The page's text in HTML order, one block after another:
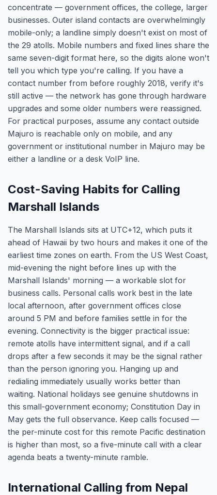
concentrate — government offices, the college, larger
businesses. Outer island contacts are overwhelmingly
mobile-only; a landline simply doesn't exist on most of
the 29 atolls. Mobile numbers and fixed lines share the
same seven-digit format here, so the digits alone won't
tell you which type you're calling. If you have a
contact number from before roughly 2018, verify it's
still active — the network has gone through hardware
upgrades and some older numbers were reassigned.
For practical purposes, assume any contact outside
Majuro is reachable only on mobile, and any
government or institutional number in Majuro may be
either a landline or a desk VoIP line.
Cost-Saving Habits for Calling
Marshall Islands
The Marshall Islands sits at UTC+12, which puts it
ahead of Hawaii by two hours and makes it one of the
earliest time zones on earth. From the US West Coast,
mid-evening the night before lines up with the
Marshall Islands' morning — a workable slot for
business calls. Personal calls work best in the late
local afternoon, after government offices close
around 5 PM and before families settle in for the
evening. Connectivity is the bigger practical issue:
remote atolls have intermittent signal, and if a call
drops after a few seconds it may be the signal rather
than the person ignoring you. Hanging up and
redialing immediately usually works better than
waiting. National holidays see genuine shutdowns in
this small-government economy; Constitution Day in
May gets the full observance. Keep calls focused —
the per-minute cost for this remote Pacific destination
is higher than most, so a five-minute call with a clear
agenda beats a twenty-minute ramble.
International Calling from Nepal